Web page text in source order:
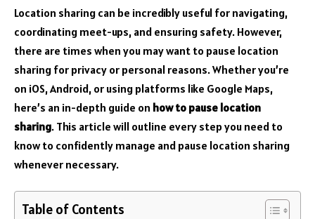
Location sharing can be incredibly useful for navigating,
coordinating meet-ups, and ensuring safety. However,
there are times when you may want to pause location
sharing for privacy or personal reasons. Whether you’re
on iOS, Android, or using platforms like Google Maps,
here’s an in-depth guide on how to pause location
sharing. This article will outline every step you need to
know to confidently manage and pause location sharing
whenever necessary.
Table of Contents